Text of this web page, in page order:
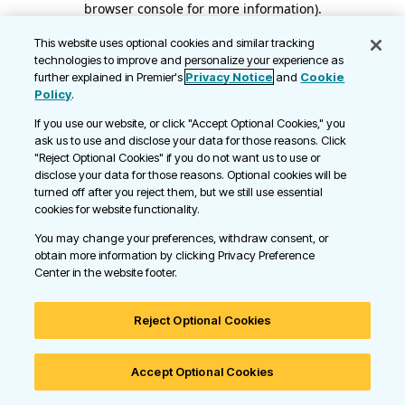
browser console for more information).
This website uses optional cookies and similar tracking
technologies to improve and personalize your experience as
further explained in Premier's Privacy Notice and Cookie
Policy.
If you use our website, or click "Accept Optional Cookies," you
ask us to use and disclose your data for those reasons. Click
"Reject Optional Cookies" if you do not want us to use or
disclose your data for those reasons. Optional cookies will be
turned off after you reject them, but we still use essential
cookies for website functionality.
You may change your preferences, withdraw consent, or
obtain more information by clicking Privacy Preference
Center in the website footer.
Reject Optional Cookies
Accept Optional Cookies